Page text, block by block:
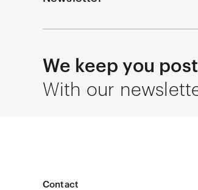
We keep you
With our
Contact